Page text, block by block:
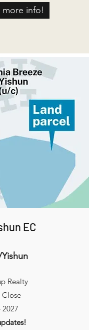
more info!
EC
Realty
Close
2027